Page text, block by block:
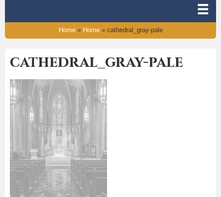
Home» Home» cathedral_gray-pale
cathedral_gray-pale